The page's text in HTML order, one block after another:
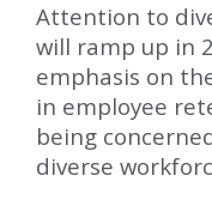
Attention to
will ramp up in
emphasis on
in employee
being
diverse